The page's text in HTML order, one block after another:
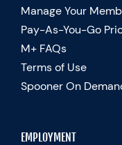
Manage Your
Pay-As-You-Go
M+ FAQs
Terms of Use
Spooner On
EMPLOYMENT